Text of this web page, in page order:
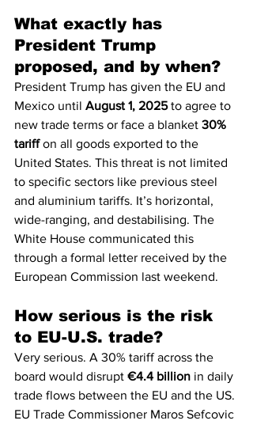
What exactly has
President Trump
proposed, and by when?
President Trump has given the EU and
Mexico until August 1, 2025 to agree to
new trade terms or face a blanket 30%
tariff on all goods exported to the
United States. This threat is not limited
to specific sectors like previous steel
and aluminium tariffs. It’s horizontal,
wide-ranging, and destabilising. The
White House communicated this
through a formal letter received by the
European Commission last weekend.
How serious is the risk
to EU-U.S. trade?
Very serious. A 30% tariff across the
board would disrupt €4.4 billion in daily
trade flows between the EU and the US.
EU Trade Commissioner Maros Sefcovic